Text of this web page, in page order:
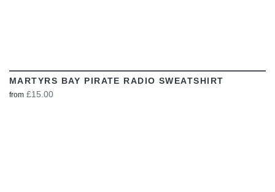
MARTYRS BAY PIRATE RADIO SWEATSHIRT
from £15.00